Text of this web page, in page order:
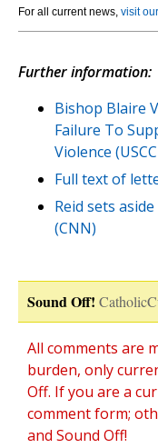
For all current news, visit
Further information:
Bishop Blaire
Failure To
Violence
Full text of
Reid sets
(CNN)
Sound Off!
All comments are
burden, only
Off. If you are a
comment form;
and Sound Off!